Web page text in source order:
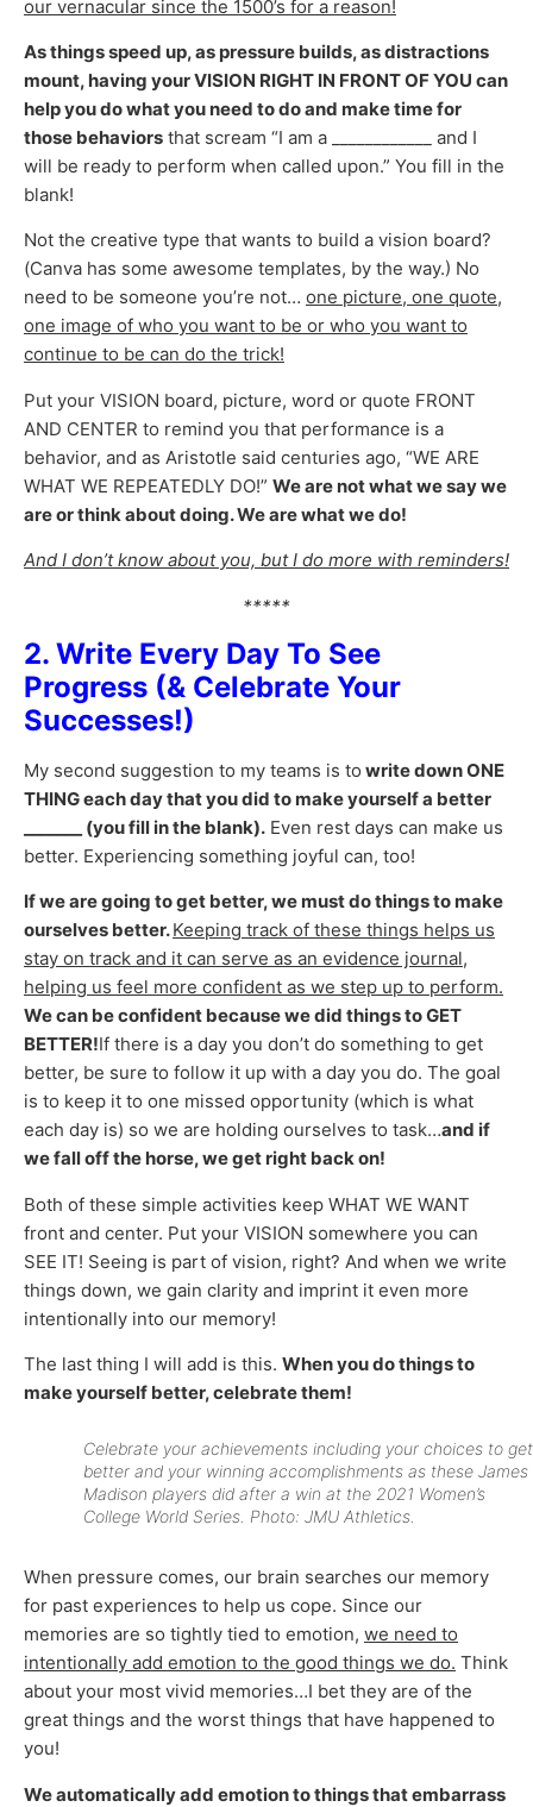
our vernacular since the 1500’s for a reason!
As things speed up, as pressure builds, as distractions
mount, having your VISION RIGHT IN FRONT OF YOU can
help you do what you need to do and make time for
those behaviors that scream “I am a ____________ and I
will be ready to perform when called upon.” You fill in the
blank!
Not the creative type that wants to build a vision board?
(Canva has some awesome templates, by the way.) No
need to be someone you’re not… one picture, one quote,
one image of who you want to be or who you want to
continue to be can do the trick!
Put your VISION board, picture, word or quote FRONT
AND CENTER to remind you that performance is a
behavior, and as Aristotle said centuries ago, “WE ARE
WHAT WE REPEATEDLY DO!” We are not what we say we
are or think about doing. We are what we do!
And I don’t know about you, but I do more with reminders!
*****
2. Write Every Day To See
Progress (& Celebrate Your
Successes!)
My second suggestion to my teams is to write down ONE
THING each day that you did to make yourself a better
_______ (you fill in the blank). Even rest days can make us
better. Experiencing something joyful can, too!
If we are going to get better, we must do things to make
ourselves better.Keeping track of these things helps us
stay on track and it can serve as an evidence journal,
helping us feel more confident as we step up to perform.
We can be confident because we did things to GET
BETTER!If there is a day you don’t do something to get
better, be sure to follow it up with a day you do. The goal
is to keep it to one missed opportunity (which is what
each day is) so we are holding ourselves to task…and if
we fall off the horse, we get right back on!
Both of these simple activities keep WHAT WE WANT
front and center. Put your VISION somewhere you can
SEE IT! Seeing is part of vision, right? And when we write
things down, we gain clarity and imprint it even more
intentionally into our memory!
The last thing I will add is this. When you do things to
make yourself better, celebrate them!
Celebrate your achievements including your choices to get
better and your winning accomplishments as these James
Madison players did after a win at the 2021 Women’s
College World Series. Photo: JMU Athletics.
When pressure comes, our brain searches our memory
for past experiences to help us cope. Since our
memories are so tightly tied to emotion, we need to
intentionally add emotion to the good things we do. Think
about your most vivid memories…I bet they are of the
great things and the worst things that have happened to
you!
We automatically add emotion to things that embarrass